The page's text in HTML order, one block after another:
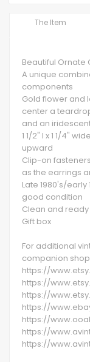
The Item
Beautiful Ornate
A unique
components
Gold flower and
center a
and an
1 1/2" l x 1 1/4"
upward
Clip-on
as the earrings
Late 1980's/early
good condition
Clean and
Gift box
For additional
companion
https://
https://
https://
https://
https://
https://
https://